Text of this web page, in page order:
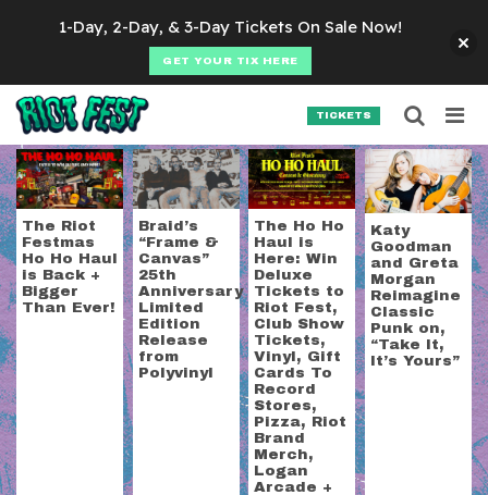
TICKETS
Tag:Polyvinyl
The Riot
Festmas
Ho Ho Haul
is Back +
Bigger
Than Ever!
Braid’s
“Frame &
Canvas”
25th
Anniversary
Limited
Edition
Release
from
Polyvinyl
The Ho Ho
Haul is
Here: Win
Deluxe
Tickets to
Riot Fest,
Club Show
Tickets,
Vinyl, Gift
Cards To
Record
Stores,
Pizza, Riot
Brand
Merch,
Logan
Arcade +
Katy
Goodman
and Greta
Morgan
Reimagine
Classic
Punk on,
“Take It,
It’s Yours”
Search for:
SEARCH
1-Day, 2-Day, & 3-Day Tickets On Sale Now!
GET YOUR TIX HERE